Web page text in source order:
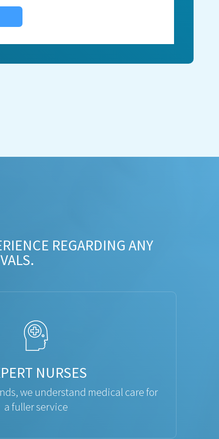
REGARDING ANY
NURSES
we understand medical care for
a fuller service